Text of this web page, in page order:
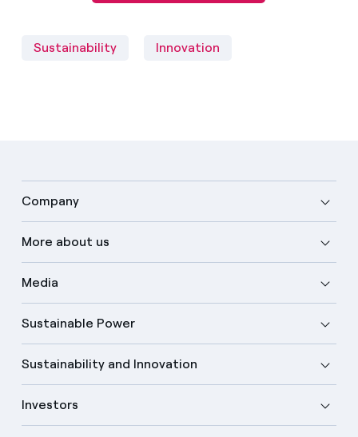
Sustainability Innovation
Company
More about us
Media
Sustainable Power
Sustainability and Innovation
Investors